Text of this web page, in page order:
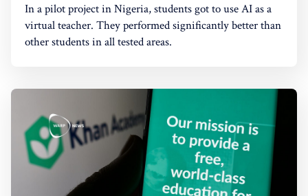
In a pilot project in Nigeria, students got to use AI as a
virtual teacher. They performed significantly better than
other students in all tested areas.